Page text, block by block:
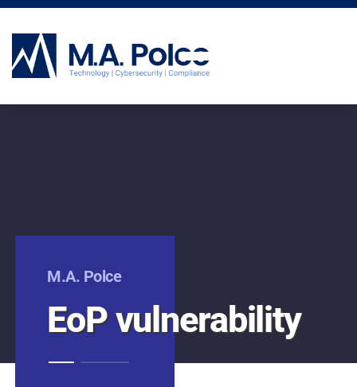
M.A. Polce
EoP vulnerability